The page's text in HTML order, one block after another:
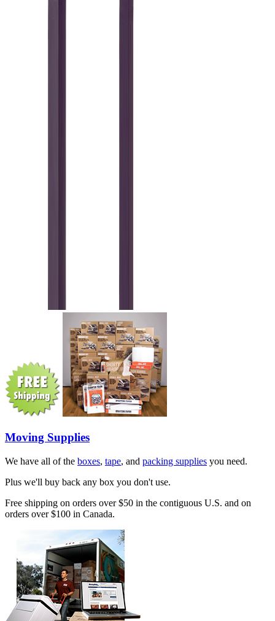
Moving Supplies
We have all of the boxes, tape, and packing supplies you need.
Plus we'll buy back any box you don't use.
Free shipping on orders over $50 in the contiguous U.S. and on
orders over $100 in Canada.